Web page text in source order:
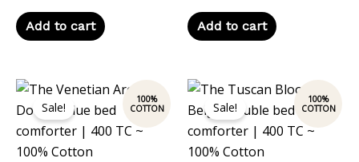
Add to cart Add to cart
Sale!
Original
price
was:
₹7,899.00.
Current
price
₹6,800.00.
Sale!
Original
price
was:
₹7,899.00.
Current
price
is:
₹6,800.00.